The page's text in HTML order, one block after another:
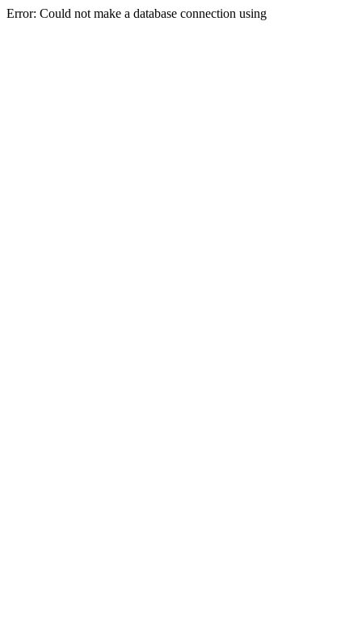
Error: Could not make a database connection using